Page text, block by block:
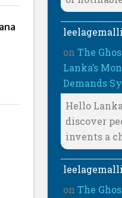
leelagemalli
onThe
Lanka’s
Demands
Hello
discover
invents a
leelagemalli
onThe